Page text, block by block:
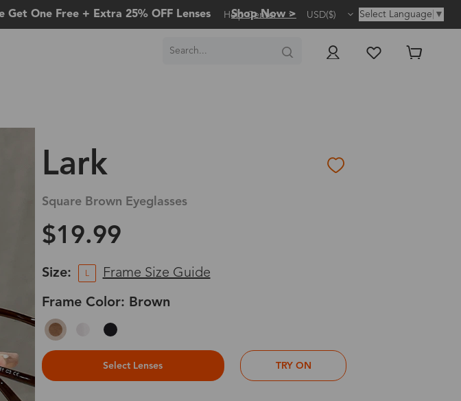
Get One Free + Extra 25% OFF Lenses Shop Now >
Help Center USD($) Select Language ▼
Lark
Square Brown Eyeglasses
$19.99
Size: L Frame Size Guide
Frame Color: Brown
Select Lenses TRY ON